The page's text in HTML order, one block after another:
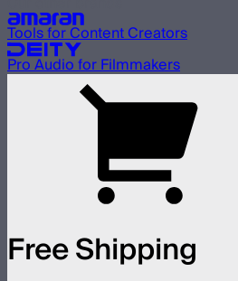
Tools for Content Creators
Pro Audio for Filmmakers
Free Shipping